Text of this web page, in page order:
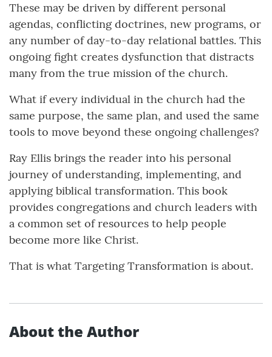
These may be driven by different personal
agendas, conflicting doctrines, new programs, or
any number of day-to-day relational battles. This
ongoing fight creates dysfunction that distracts
many from the true mission of the church.
What if every individual in the church had the
same purpose, the same plan, and used the same
tools to move beyond these ongoing challenges?
Ray Ellis brings the reader into his personal
journey of understanding, implementing, and
applying biblical transformation. This book
provides congregations and church leaders with
a common set of resources to help people
become more like Christ.
That is what Targeting Transformation is about.
About the Author